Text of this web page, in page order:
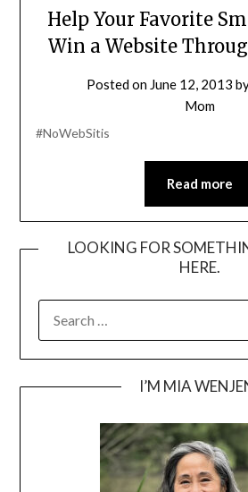
Help Your Favorite
Win a Website
Posted on June 12, 2013
Mom
#NoWebSitis
Read more
LOOKING FOR
HERE.
FOR:
I’M MIA